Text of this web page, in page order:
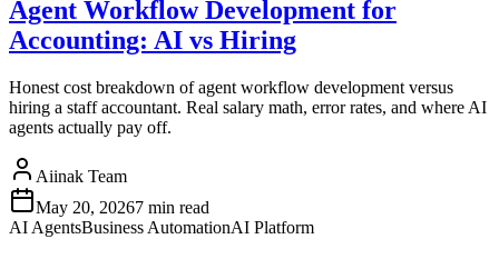
Agent Workflow Development for
Accounting: AI vs Hiring
Honest cost breakdown of agent workflow development versus
hiring a staff accountant. Real salary math, error rates, and where AI
agents actually pay off.
Aiinak Team
May 20, 20267 min read
AI AgentsBusiness AutomationAI Platform